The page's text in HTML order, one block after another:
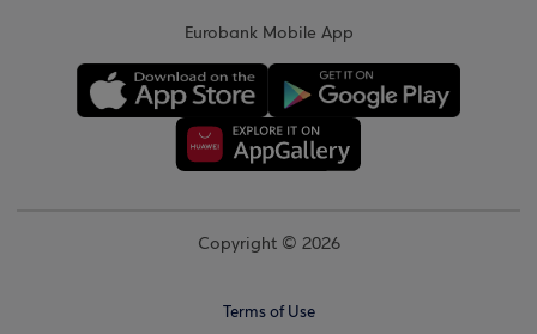
Eurobank Mobile App
Copyright © 2026
Terms of Use